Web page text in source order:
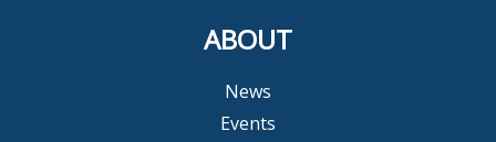
ABOUT
News
Events